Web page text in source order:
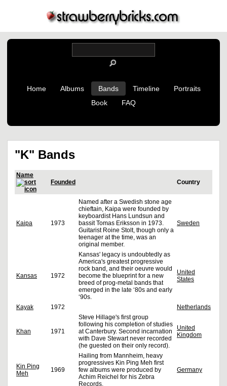
Home Albums Bands Timeline
Portraits
Book
FAQ
"K" Bands
Name
Founded
Country
Kaipa 1973
Named after a Swedish stone age
chieftain, Kaipa were founded by
keyboardist Hans Lundsun and
bassit Tomas Eriksson in 1973.
Guitarist Roine Stolt, though only a
teenager at the time, was an
original member.
Sweden
Kansas 1972
Kansas' legacy is undoubtedly as
America's greatest progressive
rock band, and their oeuvre would
become the blueprint for a new
breed of prog-metal bands that
emerged in the late ‘80s and early
‘90s.
United
States
Kayak 1972 Netherlands
Khan 1971
Steve Hillage's first group
following his completion of studies
at Canterbury. Second incarnation
with Dave Stewart never recorded
(he guested on their only record).
United
Kingdom
Kin Ping
Meh
1969
Hailing from Mannheim, heavy
progressives Kin Ping Meh first
few albums were produced by
Achim Reichel for his Zebra
Records.
Germany